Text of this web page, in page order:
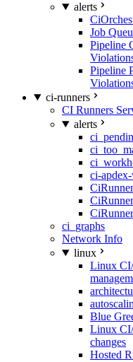
alerts
Job
Pipeline
Pipeline
ci-runners
CI Runners
alerts
ci-
ci_graphs
Network Info
linux
Linux
Blue
Linux
changes
Hosted